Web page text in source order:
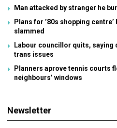
Man attacked by stranger he
Plans for ’80s shopping
slammed
Labour councillor quits, saying
trans issues
Planners aprove tennis courts
neighbours’ windows
Newsletter